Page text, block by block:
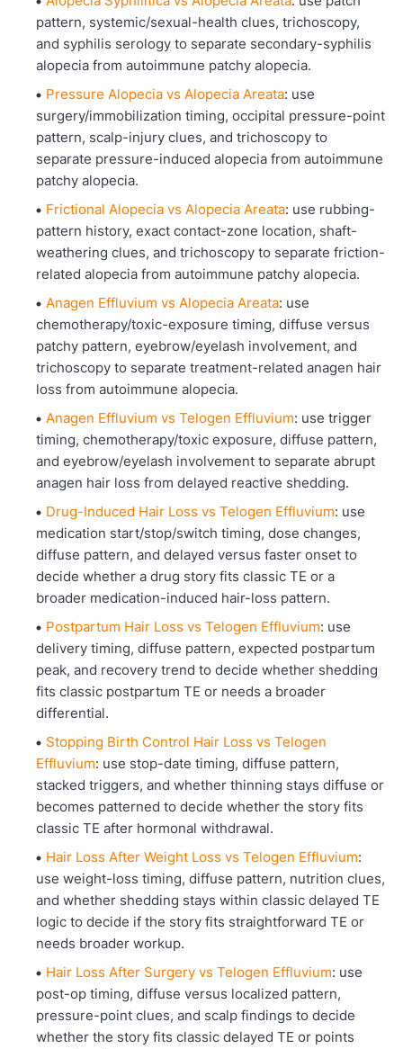
pattern, systemic/sexual-health clues, trichoscopy,
and syphilis serology to separate secondary-syphilis
alopecia from autoimmune patchy alopecia.
Pressure Alopecia vs Alopecia Areata: use
surgery/immobilization timing, occipital pressure-point
pattern, scalp-injury clues, and trichoscopy to
separate pressure-induced alopecia from autoimmune
patchy alopecia.
Frictional Alopecia vs Alopecia Areata: use rubbing-
pattern history, exact contact-zone location, shaft-
weathering clues, and trichoscopy to separate friction-
related alopecia from autoimmune patchy alopecia.
Anagen Effluvium vs Alopecia Areata: use
chemotherapy/toxic-exposure timing, diffuse versus
patchy pattern, eyebrow/eyelash involvement, and
trichoscopy to separate treatment-related anagen hair
loss from autoimmune alopecia.
Anagen Effluvium vs Telogen Effluvium: use trigger
timing, chemotherapy/toxic exposure, diffuse pattern,
and eyebrow/eyelash involvement to separate abrupt
anagen hair loss from delayed reactive shedding.
Drug-Induced Hair Loss vs Telogen Effluvium: use
medication start/stop/switch timing, dose changes,
diffuse pattern, and delayed versus faster onset to
decide whether a drug story fits classic TE or a
broader medication-induced hair-loss pattern.
Postpartum Hair Loss vs Telogen Effluvium: use
delivery timing, diffuse pattern, expected postpartum
peak, and recovery trend to decide whether shedding
fits classic postpartum TE or needs a broader
differential.
Stopping Birth Control Hair Loss vs Telogen
Effluvium: use stop-date timing, diffuse pattern,
stacked triggers, and whether thinning stays diffuse or
becomes patterned to decide whether the story fits
classic TE after hormonal withdrawal.
Hair Loss After Weight Loss vs Telogen Effluvium:
use weight-loss timing, diffuse pattern, nutrition clues,
and whether shedding stays within classic delayed TE
logic to decide if the story fits straightforward TE or
needs broader workup.
Hair Loss After Surgery vs Telogen Effluvium: use
post-op timing, diffuse versus localized pattern,
pressure-point clues, and scalp findings to decide
whether the story fits classic delayed TE or points